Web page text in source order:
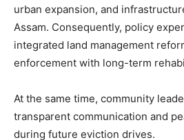
urban expansion, and
Assam. Consequently, policy
integrated land management
enforcement with long-term
At the same time, community
transparent communication and
during future eviction drives.